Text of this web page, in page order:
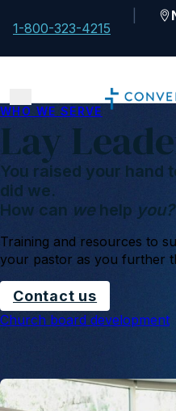
1-800-323-4215
Lay
WHO WE SERVE
You raised your hand
did we.
How can we help you?
Training and resources to
your pastor as you further
Contact us
Church board development